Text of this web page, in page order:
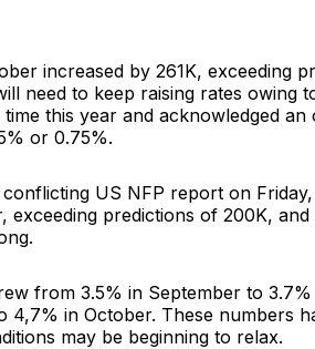
increased by 261K, exceeding
need to keep raising rates
this year and acknowledged
or 0.75%.
US NFP report on
exceeding predictions of 200K,
from 3.5% in September to
4,7% in October. These numbers
may be beginning to relax.